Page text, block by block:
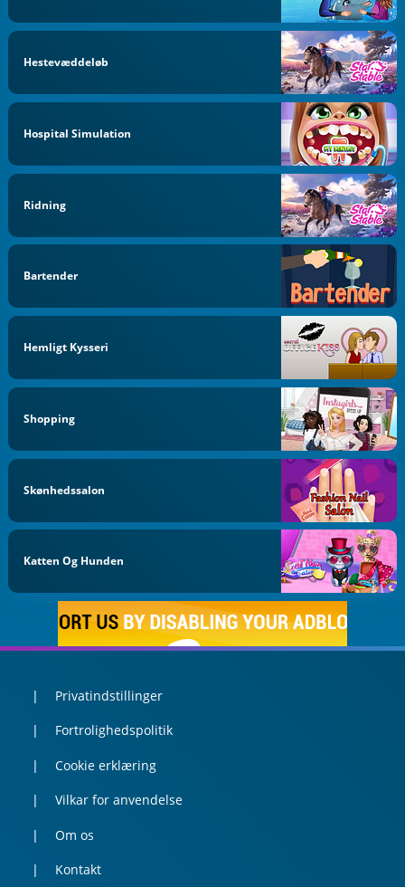
Hestevæddeløb
Hospital Simulation
Ridning
Bartender
Hemligt Kysseri
Shopping
Skønhedssalon
Katten Og Hunden
Privatindstillinger
Fortrolighedspolitik
Cookie erklæring
Vilkar for anvendelse
Om os
Kontakt